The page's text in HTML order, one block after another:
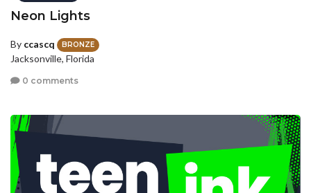
Neon Lights
By ccascq BRONZE
Jacksonville, Florida
0 comments